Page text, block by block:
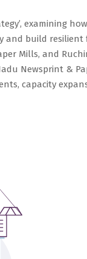
examining
build resilient
Mills, and
Newsprint &
capacity